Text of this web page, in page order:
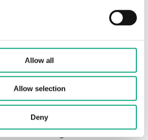
Allow all
Allow selection
Deny
marketing cookies
that the Application tool is